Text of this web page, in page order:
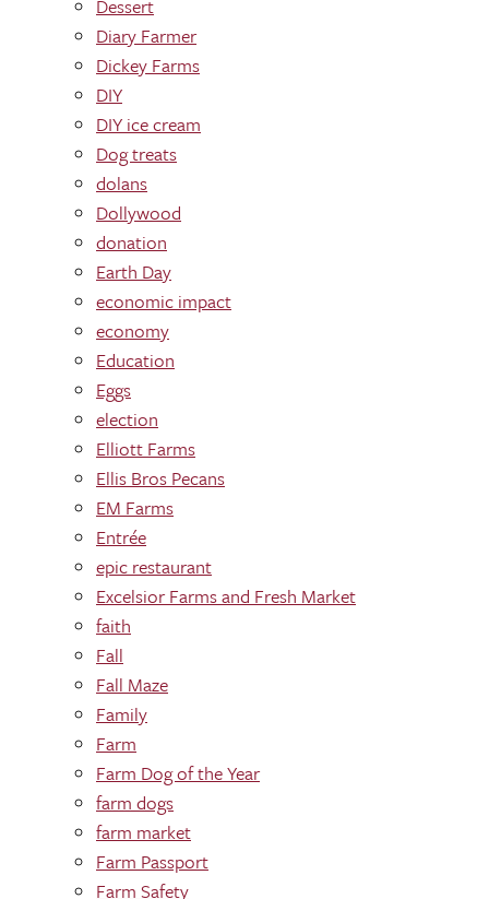
Dessert
Diary Farmer
Dickey Farms
DIY
DIY ice cream
Dog treats
dolans
Dollywood
donation
Earth Day
economic impact
economy
Education
Eggs
election
Elliott Farms
Ellis Bros Pecans
EM Farms
Entrée
epic restaurant
Excelsior Farms and Fresh Market
faith
Fall
Fall Maze
Family
Farm
Farm Dog of the Year
farm dogs
farm market
Farm Passport
Farm Safety